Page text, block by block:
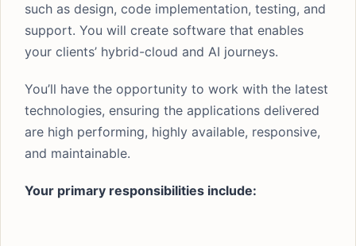
such as design, code implementation, testing, and
support. You will create software that enables
your clients’ hybrid-cloud and AI journeys.
You’ll have the opportunity to work with the latest
technologies, ensuring the applications delivered
are high performing, highly available, responsive,
and maintainable.
Your primary responsibilities include: